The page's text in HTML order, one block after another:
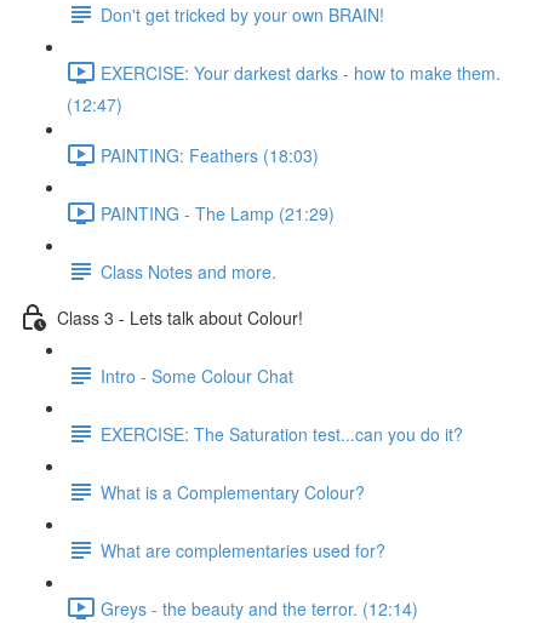
Don't get tricked by your own BRAIN!
EXERCISE: Your darkest darks - how to make them.
(12:47)
PAINTING: Feathers (18:03)
PAINTING - The Lamp (21:29)
Class Notes and more.
Class 3 - Lets talk about Colour!
Intro - Some Colour Chat
EXERCISE: The Saturation test...can you do it?
What is a Complementary Colour?
What are complementaries used for?
Greys - the beauty and the terror. (12:14)